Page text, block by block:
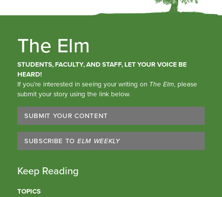
The Elm
STUDENTS, FACULTY, AND STAFF, LET YOUR VOICE BE
HEARD!
If you’re interested in seeing your writing on The Elm, please
submit your story using the link below.
SUBMIT YOUR CONTENT
SUBSCRIBE TO ELM WEEKLY
Keep Reading
TOPICS